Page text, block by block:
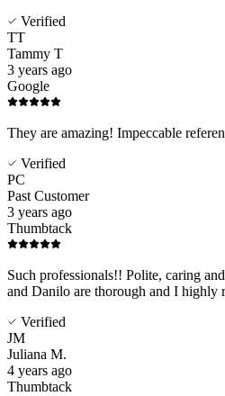
Verified
TT
Tammy T
3 years ago
Google
They are amazing! Impeccable
Verified
PC
Past Customer
3 years ago
Thumbtack
Such professionals!! Polite, caring
and Danilo are thorough and I highly
Verified
JM
Juliana M.
4 years ago
Thumbtack